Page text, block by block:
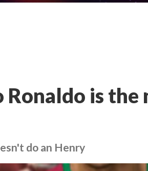
is the
do an Henry